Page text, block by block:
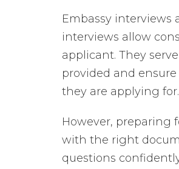
Embassy interviews
interviews allow
applicant. They
provided and
they are applying for.
However, preparing
with the right
questions